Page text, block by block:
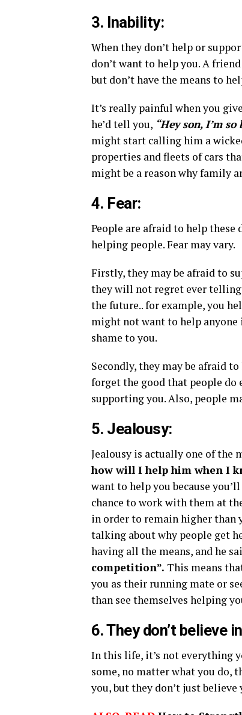
3. Inability:
When they don’t help or
don’t want to help you. A
but don’t have the means to
It’s really painful when you
he’d tell you, “Hey son, I’m
might start calling him a
properties and fleets of cars
might be a reason why family
4. Fear:
People are afraid to help these
helping people. Fear may vary.
Firstly, they may be afraid to
they will not regret ever telling
the future.. for example, you
might not want to help anyone
shame to you.
Secondly, they may be afraid
forget the good that people do
supporting you. Also, people
5. Jealousy:
Jealousy is actually one of the
how will I help him when I
want to help you because
chance to work with them at
in order to remain higher than
talking about why people get
having all the means, and he
competition”. This means
you as their running mate or
than see themselves helping
6. They don’t believe
In this life, it’s not everything
some, no matter what you do,
you, but they don’t just believe